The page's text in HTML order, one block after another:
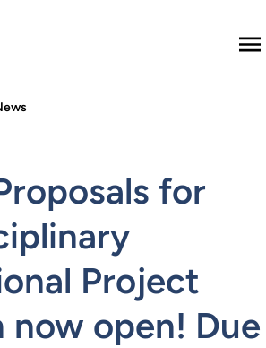
Translational Resource Center to the
for
Project
now open! Due